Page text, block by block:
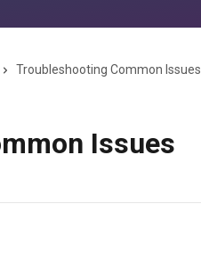
Troubleshooting Common Issues
Issues